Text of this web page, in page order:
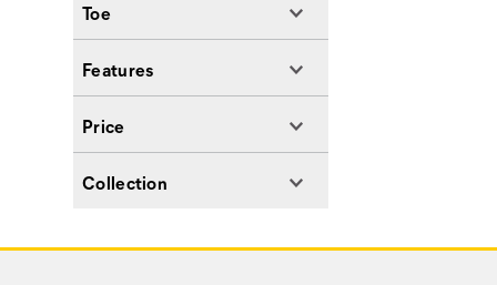
Toe
Features
Price
Collection
Links